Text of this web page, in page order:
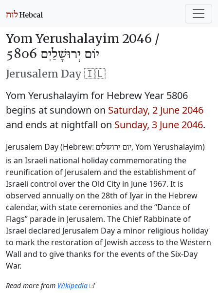
Yom Yerushalayim 2046 /
יוֹם יְרוּשָׁלַיִם 5806
Jerusalem Day 🇮🇱
Yom Yerushalayim for Hebrew Year 5806
begins at sundown on Saturday, 2 June 2046
and ends at nightfall on Sunday, 3 June 2046.
Jerusalem Day (Hebrew: יום ירושלים, Yom Yerushalayim)
is an Israeli national holiday commemorating the
reunification of Jerusalem and the establishment of
Israeli control over the Old City in June 1967. It is
observed annually on the 28th of Iyar in the Hebrew
calendar, with state ceremonies and the “Dance of
Flags” parade in Jerusalem. The Chief Rabbinate of
Israel declared Jerusalem Day a minor religious holiday
to mark the restoration of Jewish access to the Western
Wall and to give thanks for the events of the Six-Day
War.
Read more from Wikipedia